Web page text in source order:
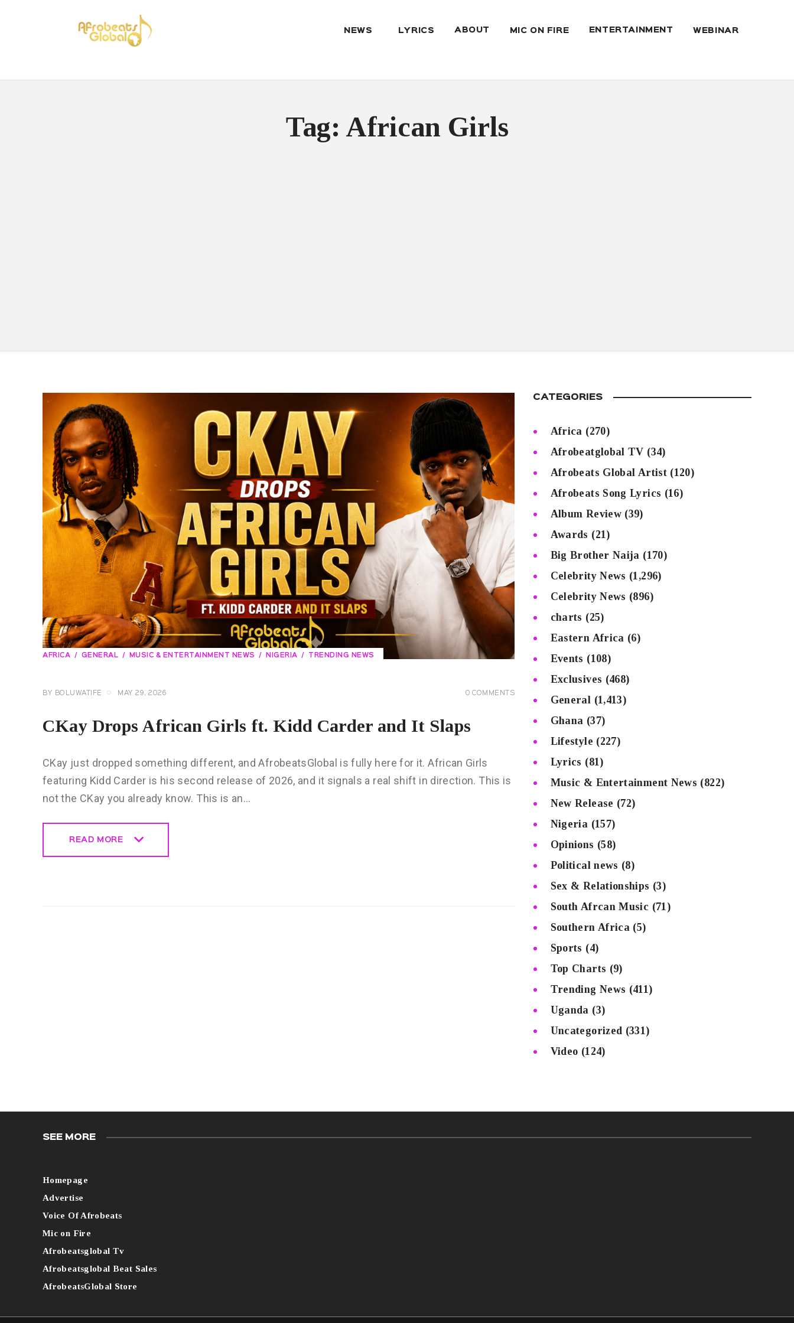
NEWS LYRICS ABOUT MIC ON FIRE ENTERTAINMENT WEBINAR
Tag: African Girls
AFRICA GENERAL MUSIC & ENTERTAINMENT NEWS NIGERIA TRENDING NEWS
BY BOLUWATIFE MAY 29, 2026 0 COMMENTS
CKay Drops African Girls ft. Kidd Carder and It Slaps
CKay just dropped something different, and AfrobeatsGlobal is fully here for it. African Girls
featuring Kidd Carder is his second release of 2026, and it signals a real shift in direction. This is
not the CKay you already know. This is an…
READ MORE
CATEGORIES
Africa (270)
Afrobeatglobal TV (34)
Afrobeats Global Artist(120)
Afrobeats Song Lyrics (16)
Album Review (39)
Awards (21)
Big Brother Naija (170)
Celebrity News (1,296)
Celebrity News (896)
charts (25)
Eastern Africa (6)
Events (108)
Exclusives (468)
General (1,413)
Ghana (37)
Lifestyle (227)
Lyrics (81)
Music & Entertainment News (822)
New Release (72)
Nigeria (157)
Opinions (58)
Political news (8)
Sex & Relationships (3)
South Afrcan Music (71)
Southern Africa (5)
Sports (4)
Top Charts (9)
Trending News (411)
Uganda (3)
Uncategorized (331)
Video (124)
SEE MORE
Homepage
Advertise
Voice Of Afrobeats
Mic on Fire
Afrobeatsglobal Tv
Afrobeatsglobal Beat Sales
AfrobeatsGlobal Store